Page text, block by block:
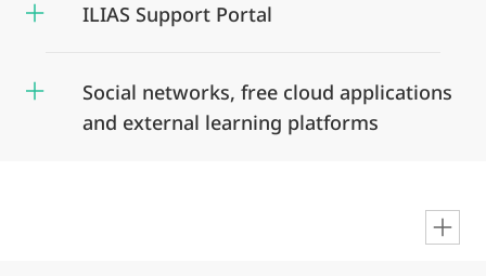
ILIAS Support Portal
Social networks, free cloud applications
and external learning platforms